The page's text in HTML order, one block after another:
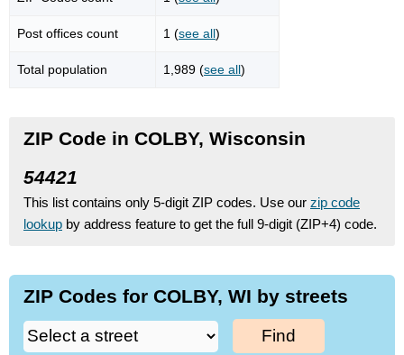
Post offices count 1 (see all)
Total population 1,989 (see all)
ZIP Code in COLBY, Wisconsin
54421
This list contains only 5-digit ZIP codes. Use our zip code
lookup by address feature to get the full 9-digit (ZIP+4) code.
ZIP Codes for COLBY, WI by streets
Find